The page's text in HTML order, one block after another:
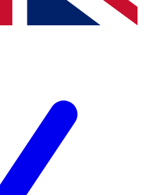
the Terms & Conditionsand